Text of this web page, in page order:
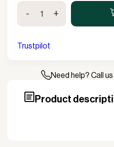
4
pcs.
legs
Z-
Stage
Module
quantity
- +
Trustpilot
Need help? Call
Product